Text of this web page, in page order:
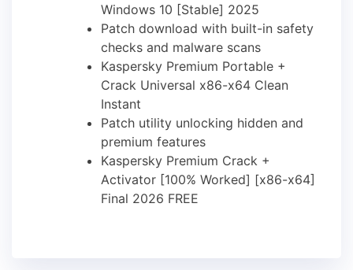
Windows 10 [Stable] 2025
Patch download with built-in safety
checks and malware scans
Kaspersky Premium Portable +
Crack Universal x86-x64 Clean
Instant
Patch utility unlocking hidden and
premium features
Kaspersky Premium Crack +
Activator [100% Worked] [x86-x64]
Final 2026 FREE